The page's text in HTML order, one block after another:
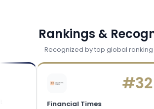
Rankings &
Recognized by top global
32
Financial Times